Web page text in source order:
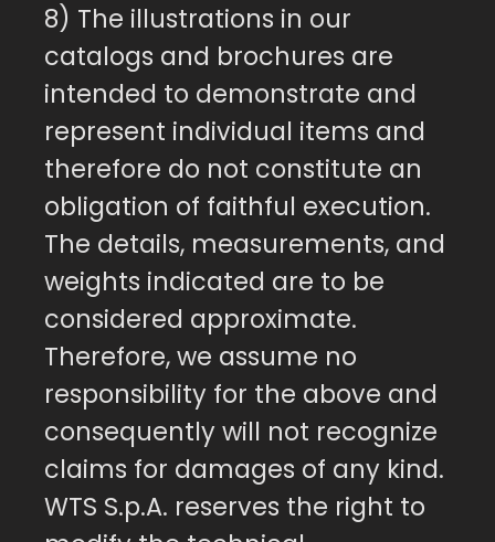
8) The illustrations in our
catalogs and brochures are
intended to demonstrate and
represent individual items and
therefore do not constitute an
obligation of faithful execution.
The details, measurements, and
weights indicated are to be
considered approximate.
Therefore, we assume no
responsibility for the above and
consequently will not recognize
claims for damages of any kind.
WTS S.p.A. reserves the right to